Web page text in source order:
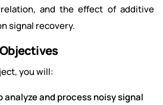
and the effect of additive
signal recovery.
you will:
analyze and process noisy signal